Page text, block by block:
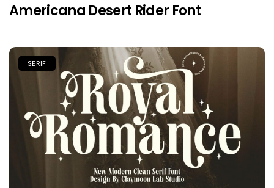
Americana Desert Rider Font
SERIF